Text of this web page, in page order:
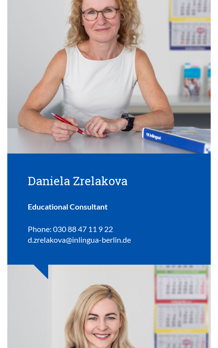
Daniela Zrelakova
Educational Consultant
Phone: 030 88 47 11 9 22
d.zrelakova@inlingua-berlin.de